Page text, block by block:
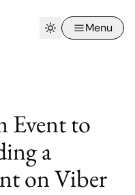
Menu
Event to
a
on Viber